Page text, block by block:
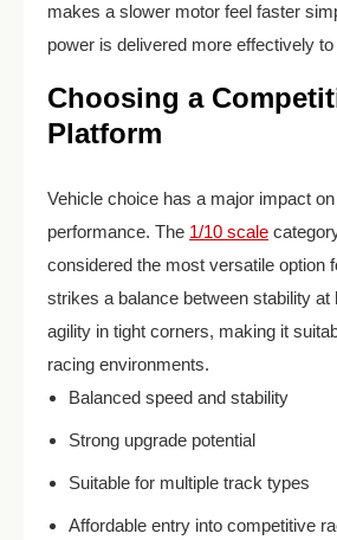
makes a slower motor feel faster
power is delivered more effectively to
Choosing a
Platform
Vehicle choice has a major impact
performance. The 1/10 scale
considered the most versatile option
strikes a balance between stability at
agility in tight corners, making it
racing environments.
Balanced speed and stability
Strong upgrade potential
Suitable for multiple track types
Affordable entry into competitive